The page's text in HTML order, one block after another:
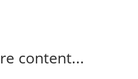
content...